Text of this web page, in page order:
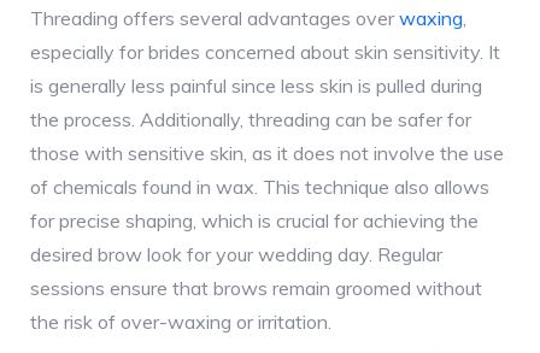
Threading offers several advantages overwaxing,
especially for brides concerned about skin sensitivity. It
is generally less painful since less skin is pulled during
the process. Additionally, threading can be safer for
those with sensitive skin, as it does not involve the use
of chemicals found in wax. This technique also allows
for precise shaping, which is crucial for achieving the
desired brow look for your wedding day. Regular
sessions ensure that brows remain groomed without
the risk of over-waxing or irritation.